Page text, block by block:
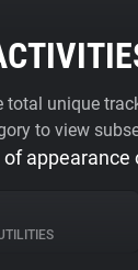
unique
to view
appearance